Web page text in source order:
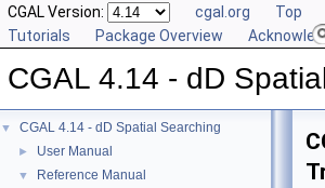
CGAL Version: cgal.org Top
Tutorials
Package Overview
CGAL 4.14 - dD
▼ CGAL 4.14 - dD Spatial Searching
► User Manual
▼ Reference Manual